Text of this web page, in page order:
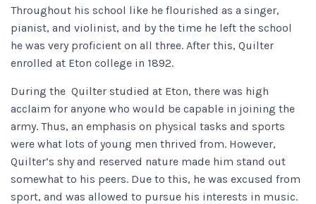
Throughout his school like he flourished as a singer,
pianist, and violinist, and by the time he left the school
he was very proficient on all three. After this, Quilter
enrolled at Eton college in 1892.
During the Quilter studied at Eton, there was high
acclaim for anyone who would be capable in joining the
army. Thus, an emphasis on physical tasks and sports
were what lots of young men thrived from. However,
Quilter’s shy and reserved nature made him stand out
somewhat to his peers. Due to this, he was excused from
sport, and was allowed to pursue his interests in music.